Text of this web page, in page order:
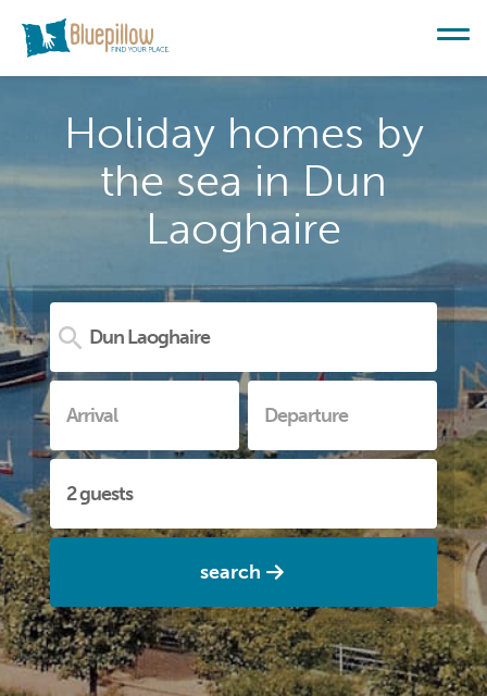
Holiday homes by
the sea in Dun
Laoghaire
search